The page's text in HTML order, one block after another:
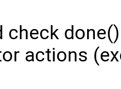
check
actions